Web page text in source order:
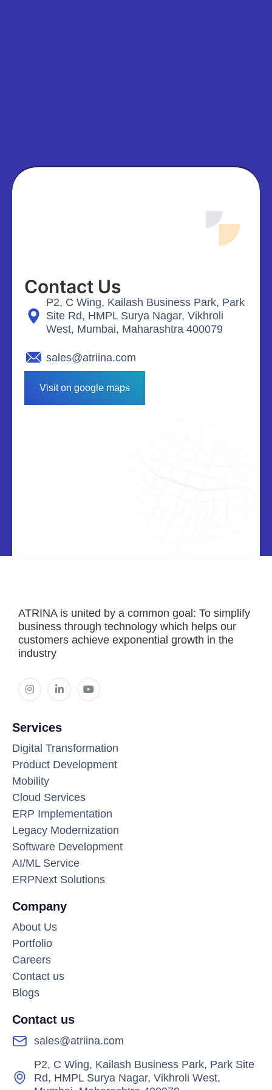
Contact Us
P2, C Wing, Kailash Business Park, Park
Site Rd, HMPL Surya Nagar, Vikhroli
West, Mumbai, Maharashtra 400079
sales@atriina.com
Visit on google maps
ATRINA is united by a common goal: To simplify
business through technology which helps our
customers achieve exponential growth in the
industry
Services
Digital Transformation
Product Development
Mobility
Cloud Services
ERP Implementation
Legacy Modernization
Software Development
AI/ML Service
ERPNext Solutions
Company
About Us
Portfolio
Careers
Contact us
Blogs
Contact us
sales@atriina.com
P2, C Wing, Kailash Business Park, Park Site
Rd, HMPL Surya Nagar, Vikhroli West,